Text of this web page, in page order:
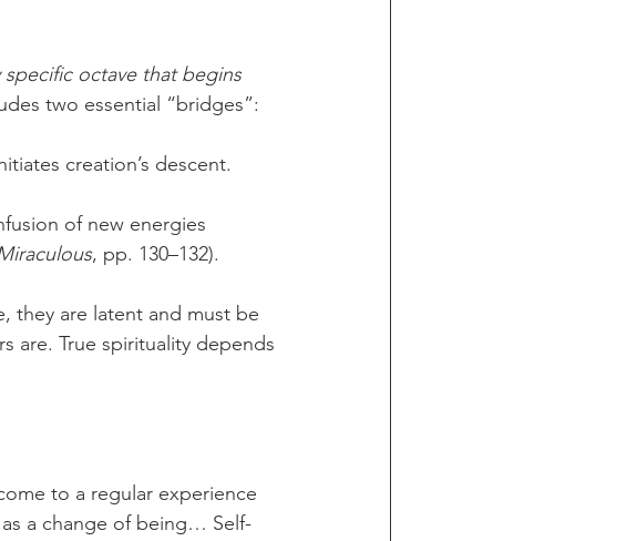
specific octave that begins
two essential “bridges”:
creation’s descent.
of new energies
, pp. 130–132).
they are latent and must be
are. True spirituality depends
to a regular experience
a change of being… Self-